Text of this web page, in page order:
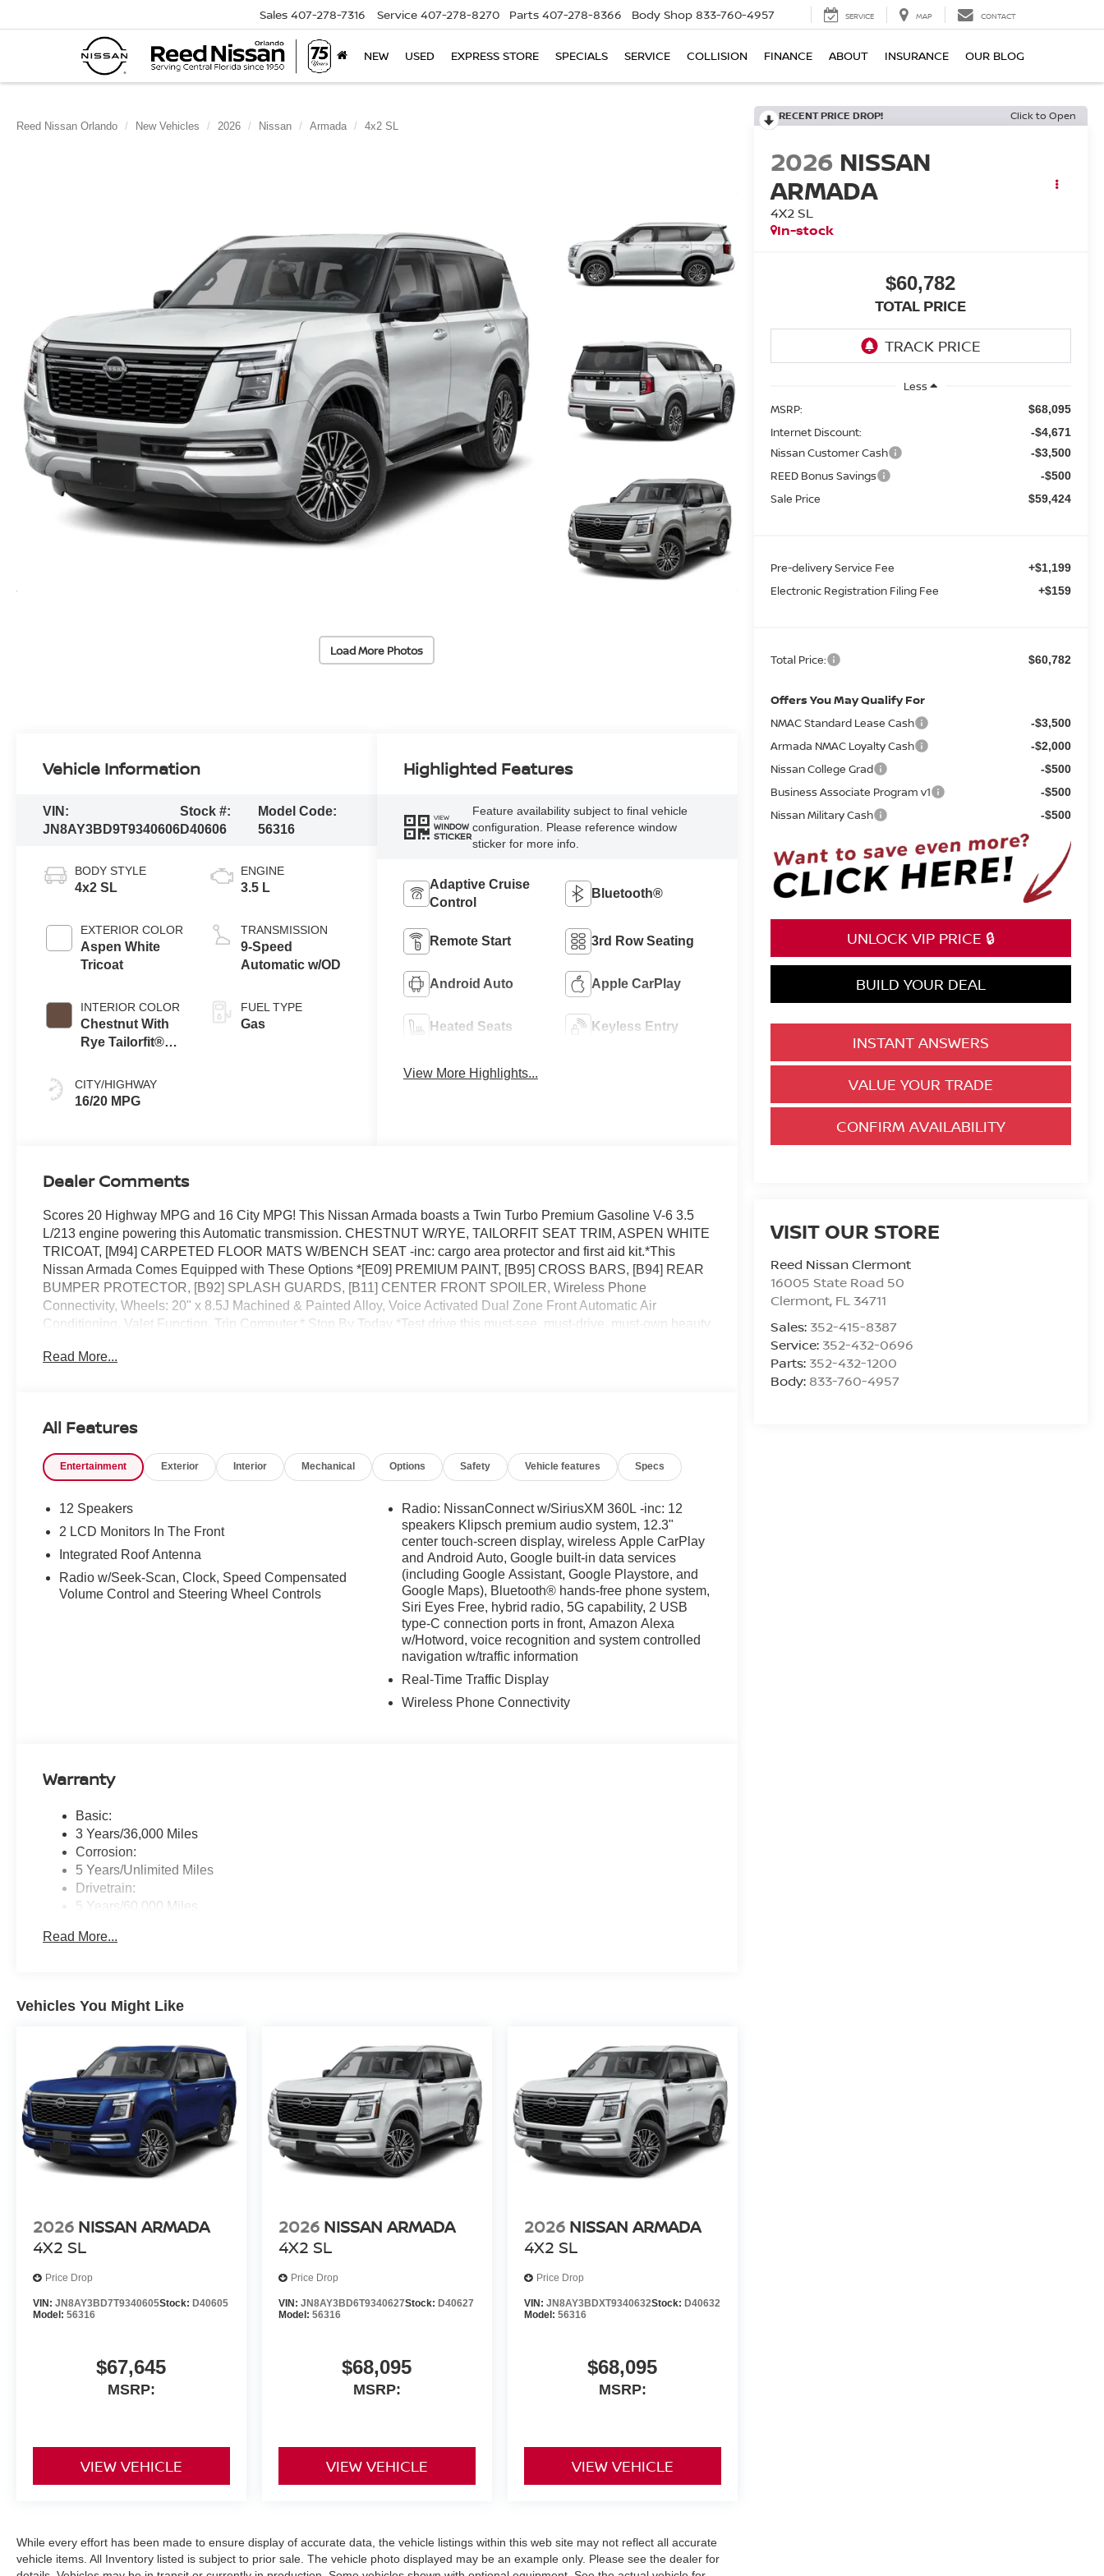
Sales 407-278-7316 Service 407-278-8270 Parts 407-278-8366 Body Shop 833-760-4957 SERVICE MAP CONTACT
NEW USED EXPRESS STORE SPECIALS SERVICE COLLISION FINANCE ABOUT INSURANCE OUR BLOG
Reed Nissan Orlando New Vehicles 2026 Nissan Armada 4x2 SL
Load More Photos
RECENT PRICE DROP! Click to Open
2026 NISSAN
ARMADA
4X2 SL
In-stock
$60,782
TOTAL PRICE
Less
MSRP:
$68,095
Internet Discount: -$4,671
Nissan Customer Cash -$3,500
REED Bonus Savings -$500
Sale Price $59,424
Pre-delivery Service Fee +$1,199
Electronic Registration Filing Fee +$159
Total Price: $60,782
Offers You May Qualify For
NMAC Standard Lease Cash -$3,500
Armada NMAC Loyalty Cash -$2,000
Nissan College Grad -$500
Business Associate Program v1 -$500
Nissan Military Cash -$500
UNLOCK VIP PRICE 🔒
BUILD YOUR DEAL
INSTANT ANSWERS
VALUE YOUR TRADE
CONFIRM AVAILABILITY
VISIT OUR STORE
Reed Nissan Clermont
16005 State Road 50
Clermont, FL 34711
Sales: 352-415-8387
Service: 352-432-0696
Parts: 352-432-1200
Body: 833-760-4957
Vehicle Information
VIN:
JN8AY3BD9T9340606
Stock #:
D40606
Model Code:
56316
BODY STYLE
4x2 SL
EXTERIOR COLOR
Aspen White
Tricoat
INTERIOR COLOR
Chestnut With
Rye Tailorfit®
CITY/HIGHWAY
16/20 MPG
ENGINE
3.5 L
TRANSMISSION
9-Speed
Automatic w/OD
FUEL TYPE
Gas
Highlighted Features
VIEW
WINDOW
STICKER
Feature availability subject to final vehicle
configuration. Please reference window
sticker for more info.
Adaptive Cruise
Control
Bluetooth®
Remote Start 3rd Row Seating
Android Auto Apple CarPlay
Heated Seats Keyless Entry
View More Highlights...
Dealer Comments
Scores 20 Highway MPG and 16 City MPG! This Nissan Armada boasts a Twin Turbo Premium Gasoline V-6 3.5
L/213 engine powering this Automatic transmission. CHESTNUT W/RYE, TAILORFIT SEAT TRIM, ASPEN WHITE
TRICOAT, [M94] CARPETED FLOOR MATS W/BENCH SEAT -inc: cargo area protector and first aid kit.*This
Nissan Armada Comes Equipped with These Options *[E09] PREMIUM PAINT, [B95] CROSS BARS, [B94] REAR
BUMPER PROTECTOR, [B92] SPLASH GUARDS, [B11] CENTER FRONT SPOILER, Wireless Phone
Connectivity, Wheels: 20" x 8.5J Machined & Painted Alloy, Voice Activated Dual Zone Front Automatic Air
Conditioning, Valet Function, Trip Computer.* Stop By Today *Test drive this must-see, must-drive, must-own beauty
Read More...
All Features
Entertainment Exterior Interior Mechanical Options Safety Vehicle features Specs
12 Speakers
2 LCD Monitors In The Front
Integrated Roof Antenna
Radio w/Seek-Scan, Clock, Speed Compensated
Volume Control and Steering Wheel Controls
Radio: NissanConnect w/SiriusXM 360L -inc: 12
speakers Klipsch premium audio system, 12.3"
center touch-screen display, wireless Apple CarPlay
and Android Auto, Google built-in data services
(including Google Assistant, Google Playstore, and
Google Maps), Bluetooth® hands-free phone system,
Siri Eyes Free, hybrid radio, 5G capability, 2 USB
type-C connection ports in front, Amazon Alexa
w/Hotword, voice recognition and system controlled
navigation w/traffic information
Real-Time Traffic Display
Wireless Phone Connectivity
Warranty
Basic:
3 Years/36,000 Miles
Corrosion:
5 Years/Unlimited Miles
Drivetrain:
5 Years/60,000 Miles
3 Years/36,000 Miles
Read More...
Vehicles You Might Like
2026 NISSAN ARMADA
4X2 SL
Price Drop
VIN: JN8AY3BD7T9340605Stock: D40605
Model: 56316
$67,645
MSRP:
VIEW VEHICLE
2026 NISSAN ARMADA
4X2 SL
Price Drop
VIN: JN8AY3BD6T9340627Stock: D40627
Model: 56316
$68,095
MSRP:
VIEW VEHICLE
2026 NISSAN ARMADA
4X2 SL
Price Drop
VIN: JN8AY3BDXT9340632Stock: D40632
Model: 56316
$68,095
MSRP:
VIEW VEHICLE
While every effort has been made to ensure display of accurate data, the vehicle listings within this web site may not reflect all accurate
vehicle items. All Inventory listed is subject to prior sale. The vehicle photo displayed may be an example only. Please see the dealer for